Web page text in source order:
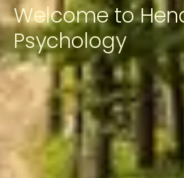
Welcome to
Psychology